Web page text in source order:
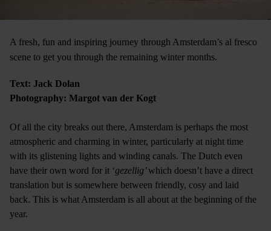
A fresh, fun and inspiring journey through Amsterdam’s al fresco
scene to get you through the remaining winter months.
Text: Jack Dolan
Photography: Margot van der Kogt
Of all the city breaks out there, Amsterdam is perhaps the most
atmospheric and charming in winter, particularly at night time
with its glistening lights and winding canals. The Dutch even
have their own word for it ‘gezellig’which doesn’t have a direct
translation but is somewhere between friendly, cosy and laid
back. This is what Amsterdam is all about at the beginning of the
year.